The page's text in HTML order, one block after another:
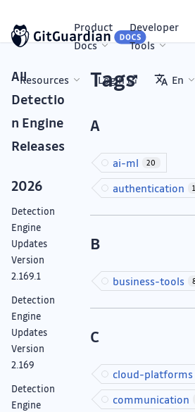
Product
Docs
Developer
Tools
Resources Login En
All
Detectio
n Engine
Releases
2026
Detection
Engine
Updates
Version
2.169.1
Detection
Engine
Updates
Version
2.169
Detection
Engine
Tags
A
ai-ml 20
authentication 1
B
business-tools
C
cloud-platforms
communication